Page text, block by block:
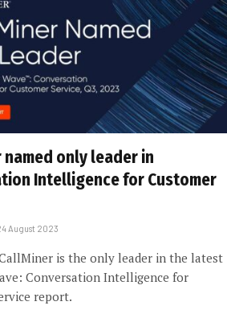
named only leader in
Intelligence for Customer
August 2023
is the only leader in the latest
Conversation Intelligence for
report.